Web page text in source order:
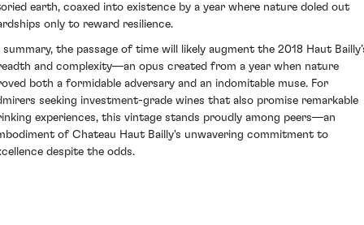
earth, coaxed into existence by a year where nature doled out
only to reward resilience.
summary, the passage of time will likely augment the 2018 Haut
and complexity—an opus created from a year when nature
both a formidable adversary and an indomitable muse. For
seeking investment-grade wines that also promise remarkable
experiences, this vintage stands proudly among peers—an
of Chateau Haut Bailly's unwavering commitment to
despite the odds.